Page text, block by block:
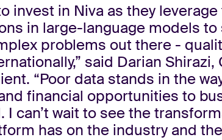
invest in Niva as they
in large-language models to
problems out there -
said Darian Shirazi,
“Poor data stands in the
financial opportunities to
I can’t wait to see the
has on the industry and